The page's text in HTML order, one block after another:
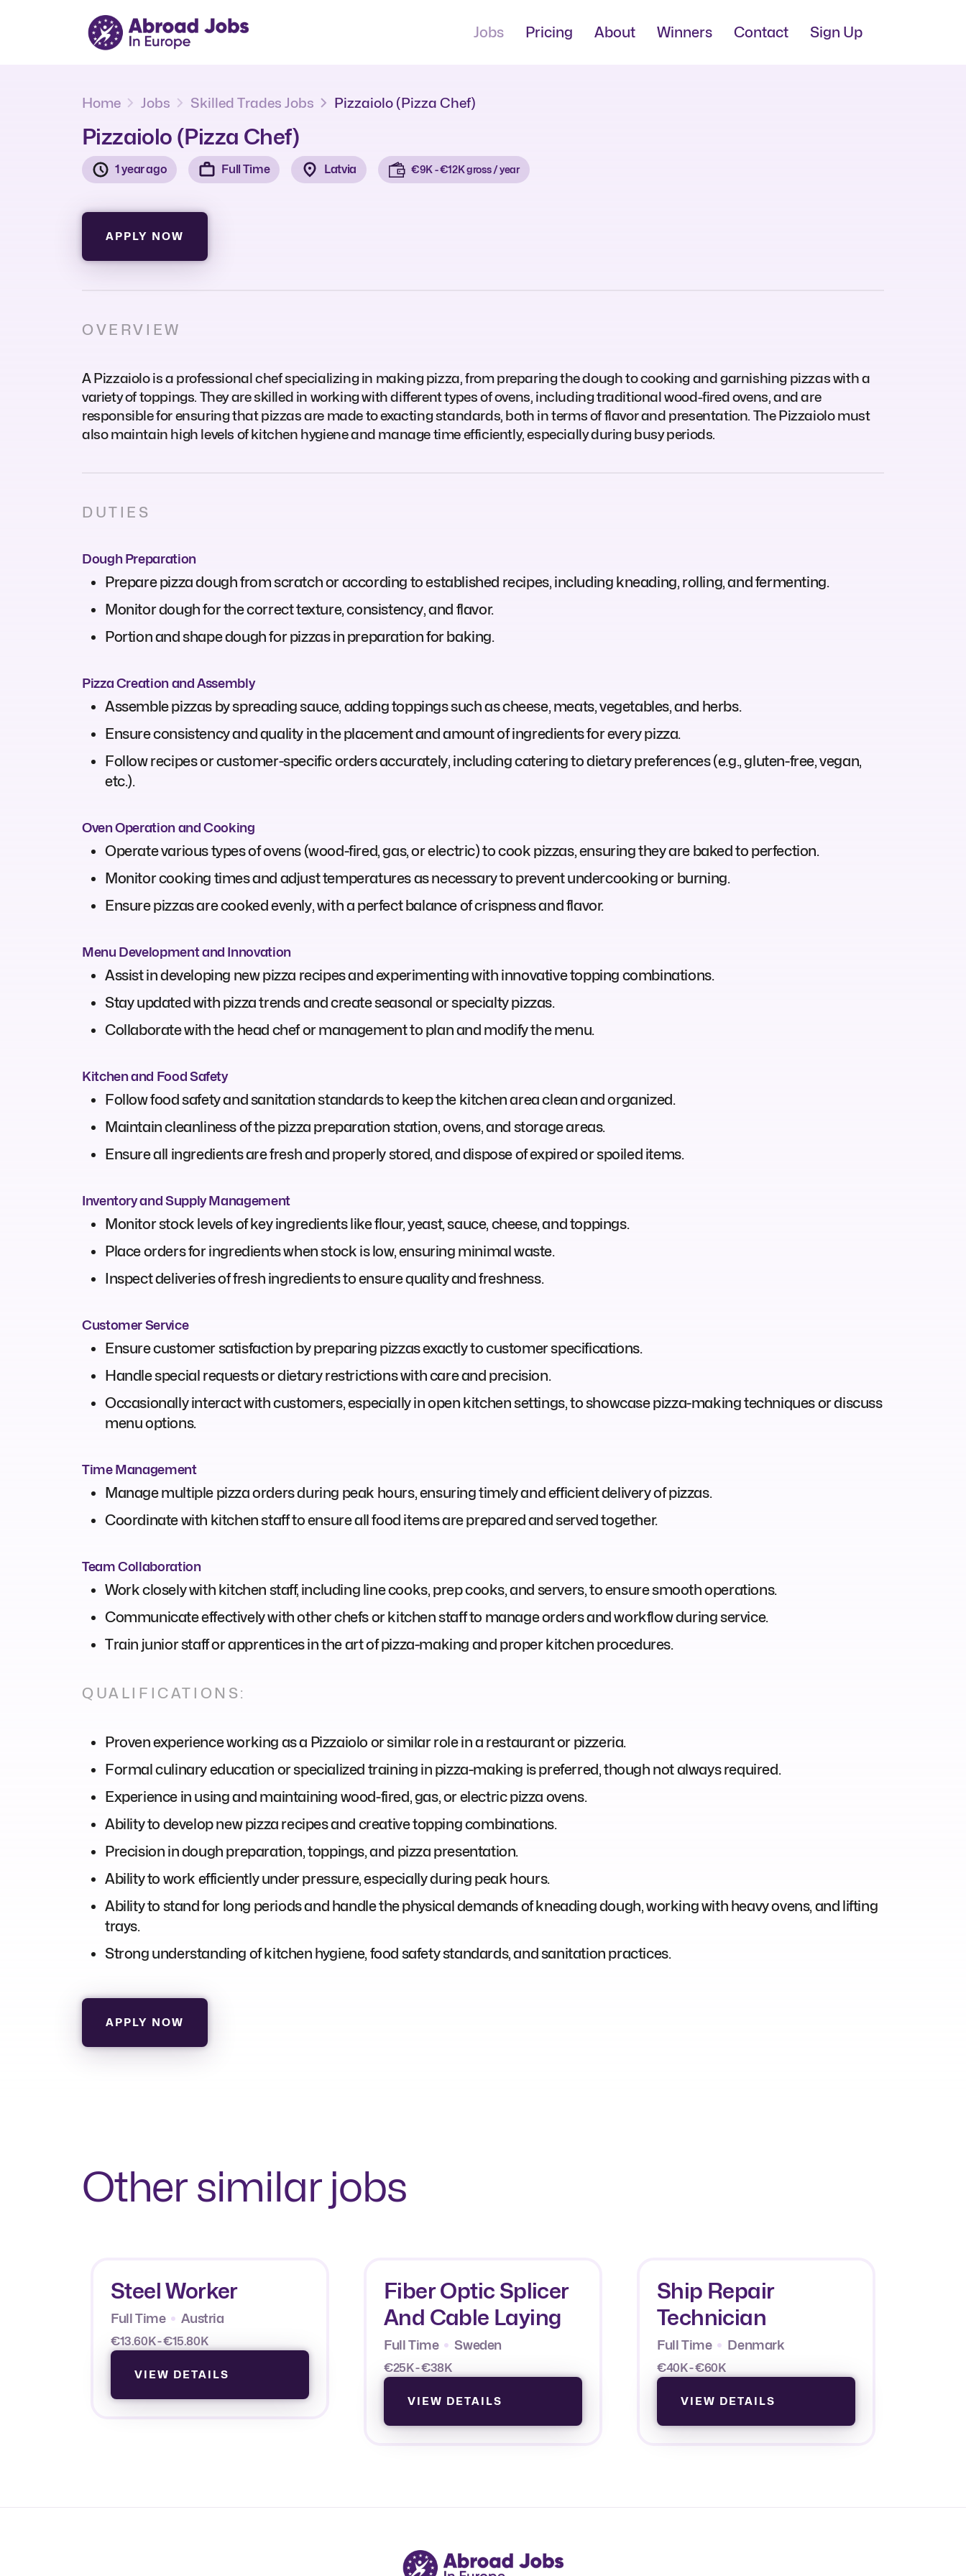
Jobs Pricing About Winners Contact Sign Up
Home Jobs Skilled Trades Jobs Pizzaiolo (Pizza Chef)
Pizzaiolo (Pizza Chef)
1 year ago Full Time Latvia €9K - €12K gross / year
APPLY NOW
OVERVIEW
A Pizzaiolo is a professional chef specializing in making pizza, from preparing the dough to cooking and garnishing pizzas with a
variety of toppings. They are skilled in working with different types of ovens, including traditional wood-fired ovens, and are
responsible for ensuring that pizzas are made to exacting standards, both in terms of flavor and presentation. The Pizzaiolo must
also maintain high levels of kitchen hygiene and manage time efficiently, especially during busy periods.
DUTIES
Dough Preparation
Prepare pizza dough from scratch or according to established recipes, including kneading, rolling, and fermenting.
Monitor dough for the correct texture, consistency, and flavor.
Portion and shape dough for pizzas in preparation for baking.
Pizza Creation and Assembly
Assemble pizzas by spreading sauce, adding toppings such as cheese, meats, vegetables, and herbs.
Ensure consistency and quality in the placement and amount of ingredients for every pizza.
Follow recipes or customer-specific orders accurately, including catering to dietary preferences (e.g., gluten-free, vegan,
etc.).
Oven Operation and Cooking
Operate various types of ovens (wood-fired, gas, or electric) to cook pizzas, ensuring they are baked to perfection.
Monitor cooking times and adjust temperatures as necessary to prevent undercooking or burning.
Ensure pizzas are cooked evenly, with a perfect balance of crispness and flavor.
Menu Development and Innovation
Assist in developing new pizza recipes and experimenting with innovative topping combinations.
Stay updated with pizza trends and create seasonal or specialty pizzas.
Collaborate with the head chef or management to plan and modify the menu.
Kitchen and Food Safety
Follow food safety and sanitation standards to keep the kitchen area clean and organized.
Maintain cleanliness of the pizza preparation station, ovens, and storage areas.
Ensure all ingredients are fresh and properly stored, and dispose of expired or spoiled items.
Inventory and Supply Management
Monitor stock levels of key ingredients like flour, yeast, sauce, cheese, and toppings.
Place orders for ingredients when stock is low, ensuring minimal waste.
Inspect deliveries of fresh ingredients to ensure quality and freshness.
Customer Service
Ensure customer satisfaction by preparing pizzas exactly to customer specifications.
Handle special requests or dietary restrictions with care and precision.
Occasionally interact with customers, especially in open kitchen settings, to showcase pizza-making techniques or discuss
menu options.
Time Management
Manage multiple pizza orders during peak hours, ensuring timely and efficient delivery of pizzas.
Coordinate with kitchen staff to ensure all food items are prepared and served together.
Team Collaboration
Work closely with kitchen staff, including line cooks, prep cooks, and servers, to ensure smooth operations.
Communicate effectively with other chefs or kitchen staff to manage orders and workflow during service.
Train junior staff or apprentices in the art of pizza-making and proper kitchen procedures.
QUALIFICATIONS:
Proven experience working as a Pizzaiolo or similar role in a restaurant or pizzeria.
Formal culinary education or specialized training in pizza-making is preferred, though not always required.
Experience in using and maintaining wood-fired, gas, or electric pizza ovens.
Ability to develop new pizza recipes and creative topping combinations.
Precision in dough preparation, toppings, and pizza presentation.
Ability to work efficiently under pressure, especially during peak hours.
Ability to stand for long periods and handle the physical demands of kneading dough, working with heavy ovens, and lifting
trays.
Strong understanding of kitchen hygiene, food safety standards, and sanitation practices.
APPLY NOW
Other similar jobs
Steel Worker
Full Time Austria
€13.60K - €15.80K
VIEW DETAILS
Fiber Optic Splicer
And Cable Laying
Full Time Sweden
€25K - €38K
VIEW DETAILS
Ship Repair
Technician
Full Time Denmark
€40K - €60K
VIEW DETAILS